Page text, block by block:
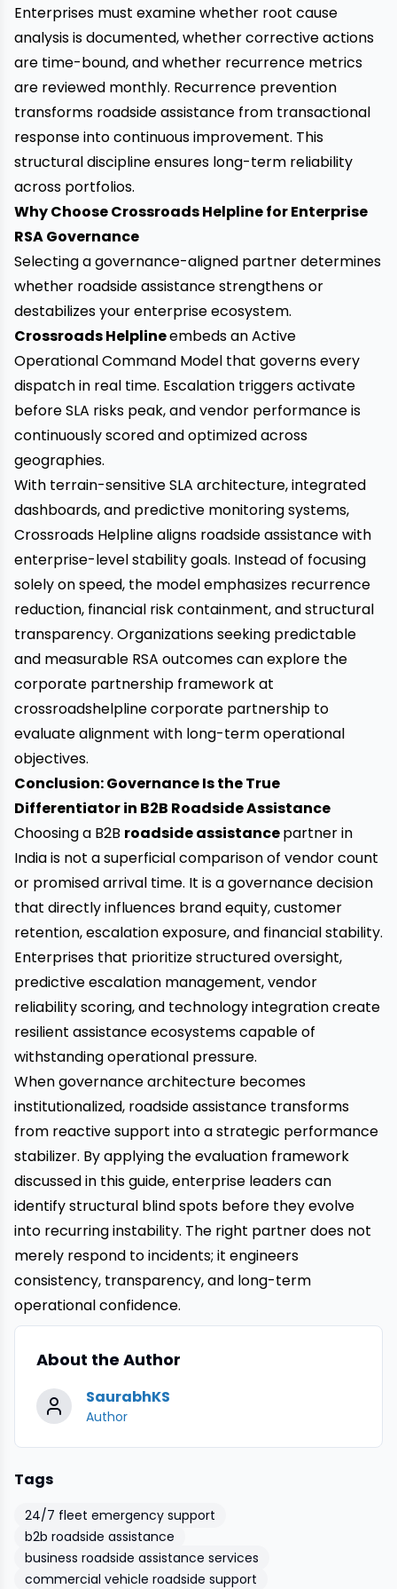
Enterprises must examine whether root cause
analysis is documented, whether corrective actions
are time-bound, and whether recurrence metrics
are reviewed monthly. Recurrence prevention
transforms roadside assistance from transactional
response into continuous improvement. This
structural discipline ensures long-term reliability
across portfolios.
Why Choose Crossroads Helpline for Enterprise
RSA Governance
Selecting a governance-aligned partner determines
whether roadside assistance strengthens or
destabilizes your enterprise ecosystem.
Crossroads Helplineembeds an Active
Operational Command Model that governs every
dispatch in real time. Escalation triggers activate
before SLA risks peak, and vendor performance is
continuously scored and optimized across
geographies.
With terrain-sensitive SLA architecture, integrated
dashboards, and predictive monitoring systems,
Crossroads Helpline aligns roadside assistance with
enterprise-level stability goals. Instead of focusing
solely on speed, the model emphasizes recurrence
reduction, financial risk containment, and structural
transparency. Organizations seeking predictable
and measurable RSA outcomes can explore the
corporate partnership framework at
crossroadshelpline corporate partnership to
evaluate alignment with long-term operational
objectives.
Conclusion: Governance Is the True
Differentiator in B2B Roadside Assistance
Choosing a B2B roadside assistancepartner in
India is not a superficial comparison of vendor count
or promised arrival time. It is a governance decision
that directly influences brand equity, customer
retention, escalation exposure, and financial stability.
Enterprises that prioritize structured oversight,
predictive escalation management, vendor
reliability scoring, and technology integration create
resilient assistance ecosystems capable of
withstanding operational pressure.
When governance architecture becomes
institutionalized, roadside assistance transforms
from reactive support into a strategic performance
stabilizer. By applying the evaluation framework
discussed in this guide, enterprise leaders can
identify structural blind spots before they evolve
into recurring instability. The right partner does not
merely respond to incidents; it engineers
consistency, transparency, and long-term
operational confidence.
About the Author
SaurabhKS
Author
Tags
24/7 fleet emergency support
b2b roadside assistance
business roadside assistance services
commercial vehicle roadside support